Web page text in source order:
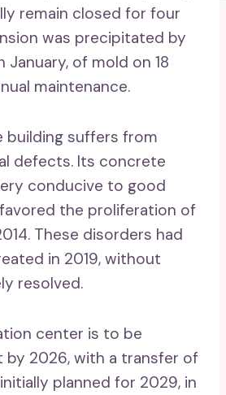
remain closed for four
was precipitated by
January, of mold on 18
maintenance.
building suffers from
defects. Its concrete
conducive to good
the proliferation of
These disorders had
in 2019, without
resolved.
center is to be
by 2026, with a transfer of
planned for 2029, in